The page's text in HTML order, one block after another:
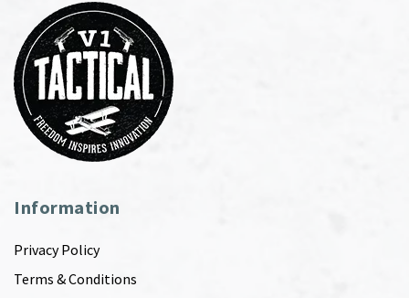
Information
Privacy Policy
Terms & Conditions